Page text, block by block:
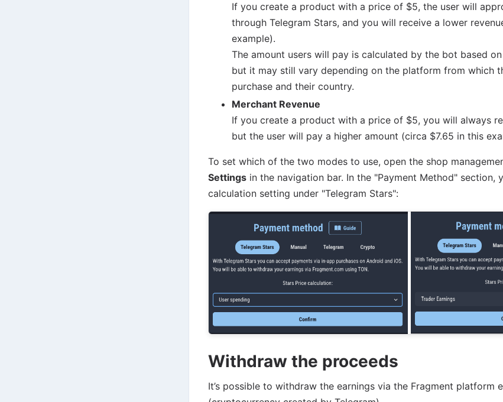
If you create a product with a price of $5, the user will
through Telegram Stars, and you will receive a lower
example).
The amount users will pay is calculated by the bot based
but it may still vary depending on the platform from which
purchase and their country.
Merchant Revenue
If you create a product with a price of $5, you will always
but the user will pay a higher amount (circa $7.65 in this
To set which of the two modes to use, open the shop
Settings in the navigation bar. In the "Payment Method" section,
calculation setting under "Telegram Stars":
Withdraw the proceeds
It’s possible to withdraw the earnings via the Fragment platform